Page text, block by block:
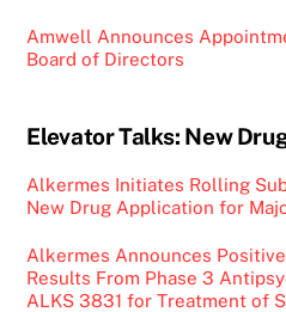
Amwell Announces
Board of Directors
Elevator Talks: New
Alkermes Initiates Rolling
New Drug Application for
Alkermes Announces
Results From Phase 3
ALKS 3831 for Treatment of